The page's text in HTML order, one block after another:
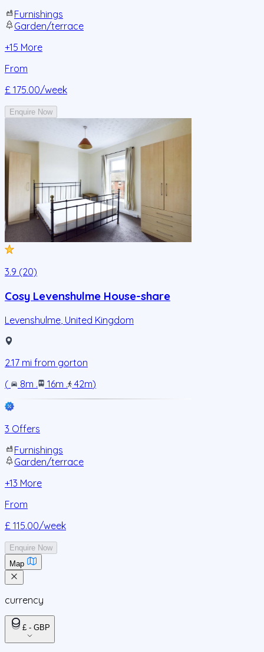
Furnishings
Garden/terrace
+15 More
From
£ 175.00/week
Enquire Now
3.9 (20)
Cosy Levenshulme House-share
Levenshulme United Kingdom
2.17 mi from gorton
(
8m . 16m . 42m)
3 Offers
Furnishings
Garden/terrace
+13 More
From
£ 115.00/week
Enquire Now
Map
currency
£ - GBP